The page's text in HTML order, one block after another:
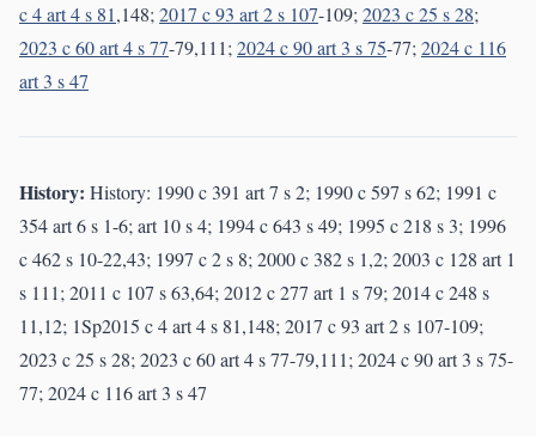
c 4 art 4 s 81,148;2017 c 93 art 2 s 107-109;2023 c 25 s 28;
2023 c 60 art 4 s 77-79,111;2024 c 90 art 3 s 75-77;2024 c 116
art 3 s 47
History: History: 1990 c 391 art 7 s 2; 1990 c 597 s 62; 1991 c
354 art 6 s 1-6; art 10 s 4; 1994 c 643 s 49; 1995 c 218 s 3; 1996
c 462 s 10-22,43; 1997 c 2 s 8; 2000 c 382 s 1,2; 2003 c 128 art 1
s 111; 2011 c 107 s 63,64; 2012 c 277 art 1 s 79; 2014 c 248 s
11,12; 1Sp2015 c 4 art 4 s 81,148; 2017 c 93 art 2 s 107-109;
2023 c 25 s 28; 2023 c 60 art 4 s 77-79,111; 2024 c 90 art 3 s 75-
77; 2024 c 116 art 3 s 47